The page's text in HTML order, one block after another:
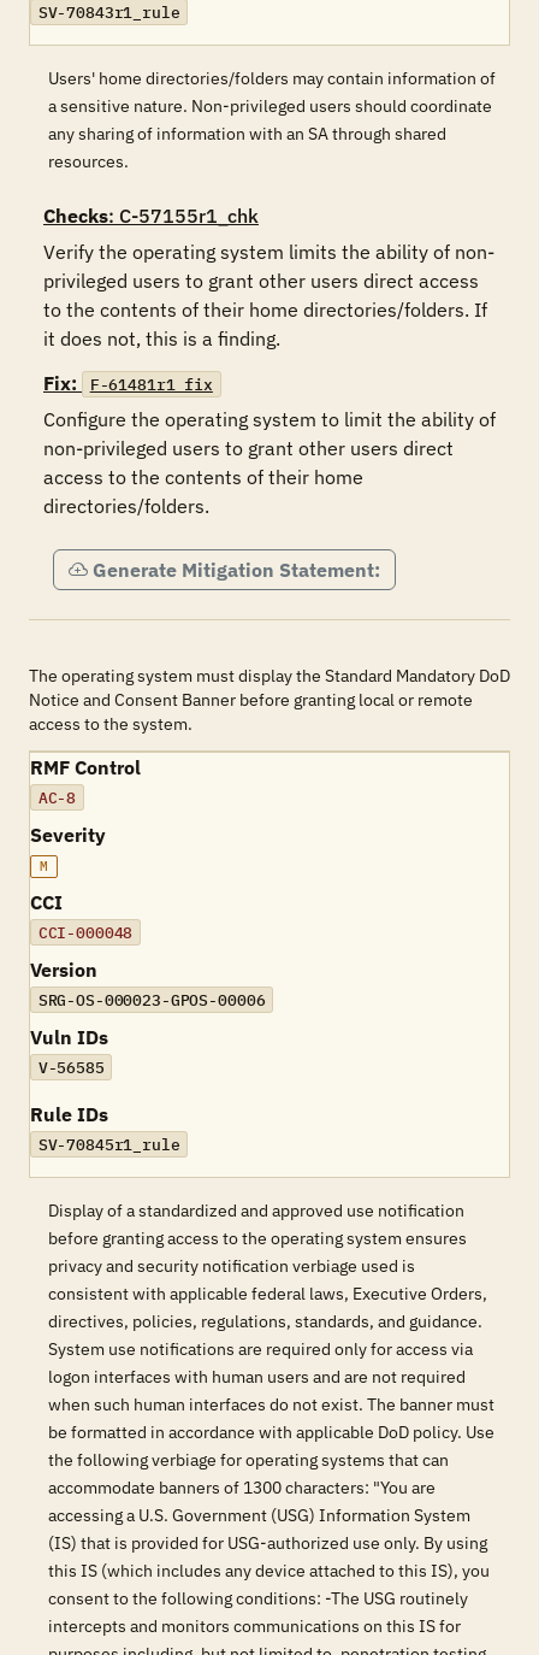
SV-70843r1_rule
Users' home directories/folders may contain information of
a sensitive nature. Non-privileged users should coordinate
any sharing of information with an SA through shared
resources.
Checks: C-57155r1_chk
Verify the operating system limits the ability of non-
privileged users to grant other users direct access
to the contents of their home directories/folders. If
it does not, this is a finding.
Fix:
F-61481r1_fix
Configure the operating system to limit the ability of
non-privileged users to grant other users direct
access to the contents of their home
directories/folders.
Generate Mitigation Statement:
The operating system must display the Standard Mandatory DoD
Notice and Consent Banner before granting local or remote
access to the system.
RMF Control
AC-8
Severity
M
CCI
CCI-000048
Version
SRG-OS-000023-GPOS-00006
Vuln IDs
V-56585
Rule IDs
SV-70845r1_rule
Display of a standardized and approved use notification
before granting access to the operating system ensures
privacy and security notification verbiage used is
consistent with applicable federal laws, Executive Orders,
directives, policies, regulations, standards, and guidance.
System use notifications are required only for access via
logon interfaces with human users and are not required
when such human interfaces do not exist. The banner must
be formatted in accordance with applicable DoD policy. Use
the following verbiage for operating systems that can
accommodate banners of 1300 characters: "You are
accessing a U.S. Government (USG) Information System
(IS) that is provided for USG-authorized use only. By using
this IS (which includes any device attached to this IS), you
consent to the following conditions: -The USG routinely
intercepts and monitors communications on this IS for